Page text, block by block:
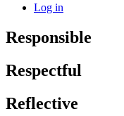
Log in
Responsible
Respectful
Reflective